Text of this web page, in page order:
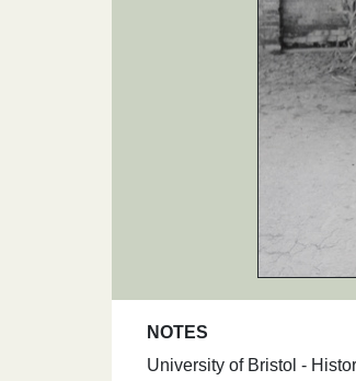
NOTES
University of Bristol -